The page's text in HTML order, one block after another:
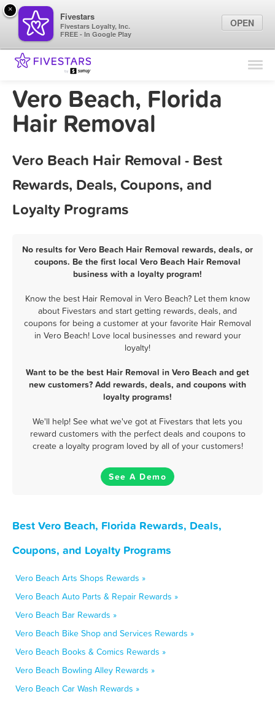
Find Locations
Marketing Tips
Vero Beach, Florida
Hair Removal
Vero Beach Hair Removal - Best
Rewards, Deals, Coupons, and
Loyalty Programs
No results for Vero Beach Hair Removal rewards, deals, or
coupons. Be the first local Vero Beach Hair Removal
business with a loyalty program!
Know the best Hair Removal in Vero Beach? Let them know
about Fivestars and start getting rewards, deals, and
coupons for being a customer at your favorite Hair Removal
in Vero Beach! Love local businesses and reward your
loyalty!
Want to be the best Hair Removal in Vero Beach and get
new customers? Add rewards, deals, and coupons with
loyalty programs!
We'll help! See what we've got at Fivestars that lets you
reward customers with the perfect deals and coupons to
create a loyalty program loved by all of your customers!
See A Demo
Best Vero Beach, Florida Rewards, Deals,
Coupons, and Loyalty Programs
Vero Beach Arts Shops Rewards »
Vero Beach Auto Parts & Repair Rewards »
Vero Beach Bar Rewards »
Vero Beach Bike Shop and Services Rewards »
Vero Beach Books & Comics Rewards »
Vero Beach Bowling Alley Rewards »
Vero Beach Car Wash Rewards »
×
Fivestars
Fivestars Loyalty, Inc.
FREE - In Google Play
OPEN